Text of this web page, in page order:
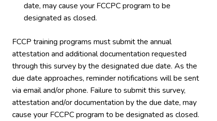
date, may cause your FCCPC program to be
designated as closed.
FCCP training programs must submit the annual
attestation and additional documentation requested
through this survey by the designated due date. As the
due date approaches, reminder notifications will be sent
via email and/or phone. Failure to submit this survey,
attestation and/or documentation by the due date, may
cause your FCCPC program to be designated as closed.